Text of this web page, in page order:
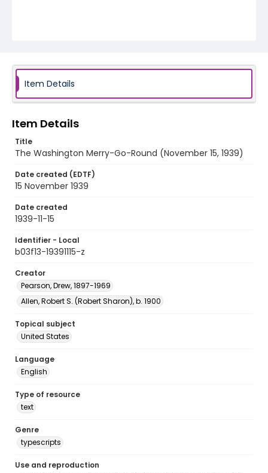
Item Details
Item Details
Title
The Washington Merry-Go-Round (November 15, 1939)
Date created (EDTF)
15 November 1939
Date created
1939-11-15
Identifier - Local
b03f13-19391115-z
Creator
Pearson, Drew, 1897-1969
Allen, Robert S. (Robert Sharon), b. 1900
Topical subject
United States
Language
English
Type of resource
text
Genre
typescripts
Use and reproduction